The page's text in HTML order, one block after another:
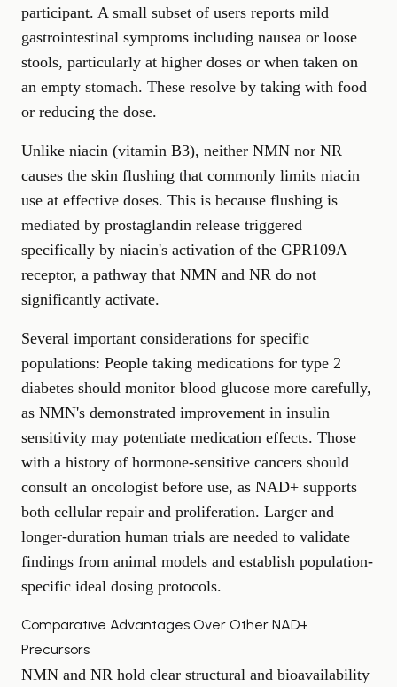
participant. A small subset of users reports mild
gastrointestinal symptoms including nausea or loose
stools, particularly at higher doses or when taken on
an empty stomach. These resolve by taking with food
or reducing the dose.
Unlike niacin (vitamin B3), neither NMN nor NR
causes the skin flushing that commonly limits niacin
use at effective doses. This is because flushing is
mediated by prostaglandin release triggered
specifically by niacin's activation of the GPR109A
receptor, a pathway that NMN and NR do not
significantly activate.
Several important considerations for specific
populations: People taking medications for type 2
diabetes should monitor blood glucose more carefully,
as NMN's demonstrated improvement in insulin
sensitivity may potentiate medication effects. Those
with a history of hormone-sensitive cancers should
consult an oncologist before use, as NAD+ supports
both cellular repair and proliferation. Larger and
longer-duration human trials are needed to validate
findings from animal models and establish population-
specific ideal dosing protocols.
Comparative Advantages Over Other NAD+
Precursors
NMN and NR hold clear structural and bioavailability